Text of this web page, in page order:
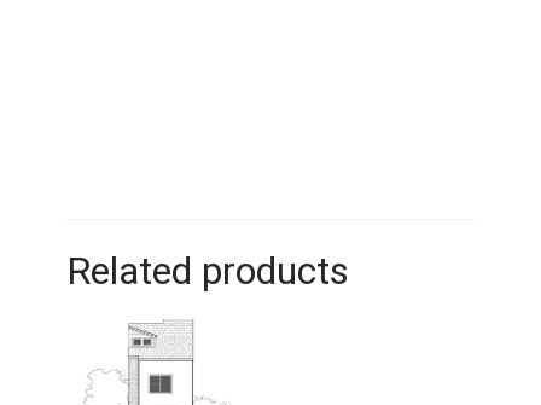
Related products